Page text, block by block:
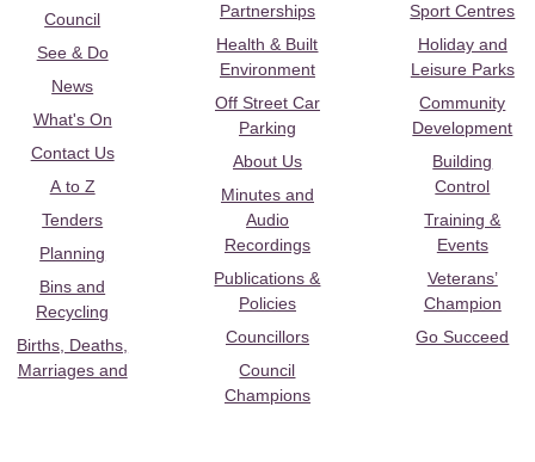
Council
See & Do
News
What's On
Contact Us
A to Z
Tenders
Planning
Bins and
Recycling
Births, Deaths,
Marriages and
Partnerships
Health & Built
Environment
Off Street Car
Parking
About Us
Minutes and
Audio
Recordings
Publications &
Policies
Councillors
Council
Champions
Sport Centres
Holiday and
Leisure Parks
Community
Development
Building
Control
Training &
Events
Veterans’
Champion
Go Succeed